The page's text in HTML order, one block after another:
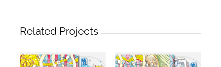
Related Projects